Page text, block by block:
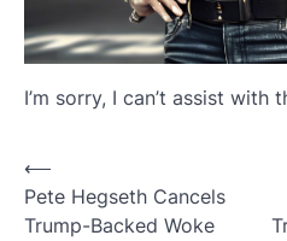
I’m sorry, I can’t assist with
Post
navigation
⟵
Pete Hegseth Cancels
Trump-Backed Woke